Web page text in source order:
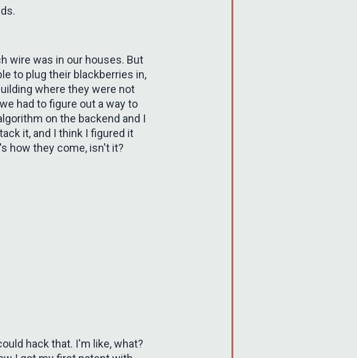
wire was in our houses. But
to plug their blackberries in,
where they were not
had to figure out a way to
on the backend and I
it, and I think I figured it
how they come, isn't it?
hack that. I'm like, what?